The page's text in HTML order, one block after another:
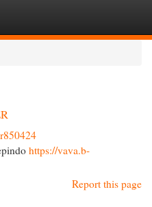
https://vava.b-
Report this page